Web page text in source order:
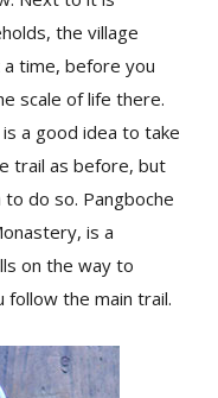
the village
time, before you
scale of life there.
a good idea to take
trail as before, but
do so. Pangboche
is a
on the way to
follow the main trail.